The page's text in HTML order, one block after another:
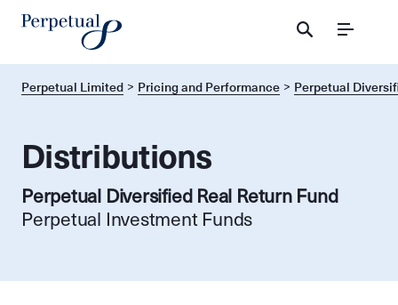
Menu
Perpetual Limited Pricing and Performance Perpetual
Distributions
Perpetual Diversified Real Return Fund
Perpetual Investment Funds